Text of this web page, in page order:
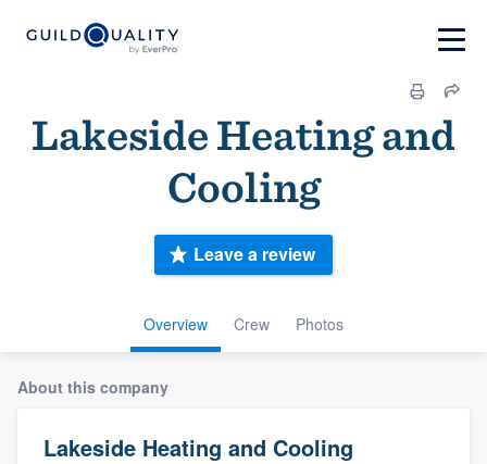
Lakeside Heating and
Cooling
Overview Crew Photos
Leave a review
About this company
Lakeside Heating and Cooling